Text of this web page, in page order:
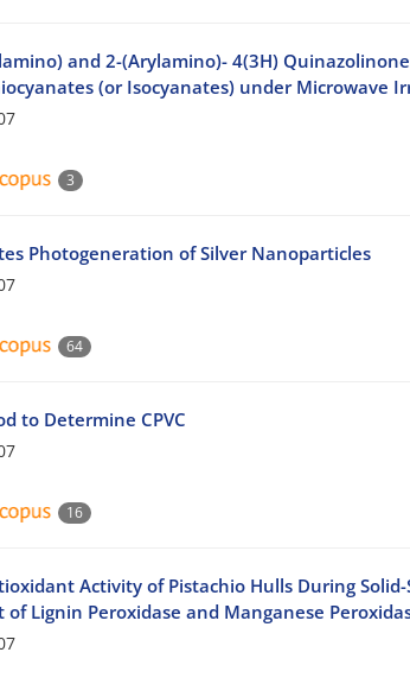
and 2-(Arylamino)- 4(3H)
(or Isocyanates) under Microwave
3
Photogeneration of Silver Nanoparticles
64
to Determine CPVC
16
Activity of Pistachio Hulls During
Lignin Peroxidase and Manganese